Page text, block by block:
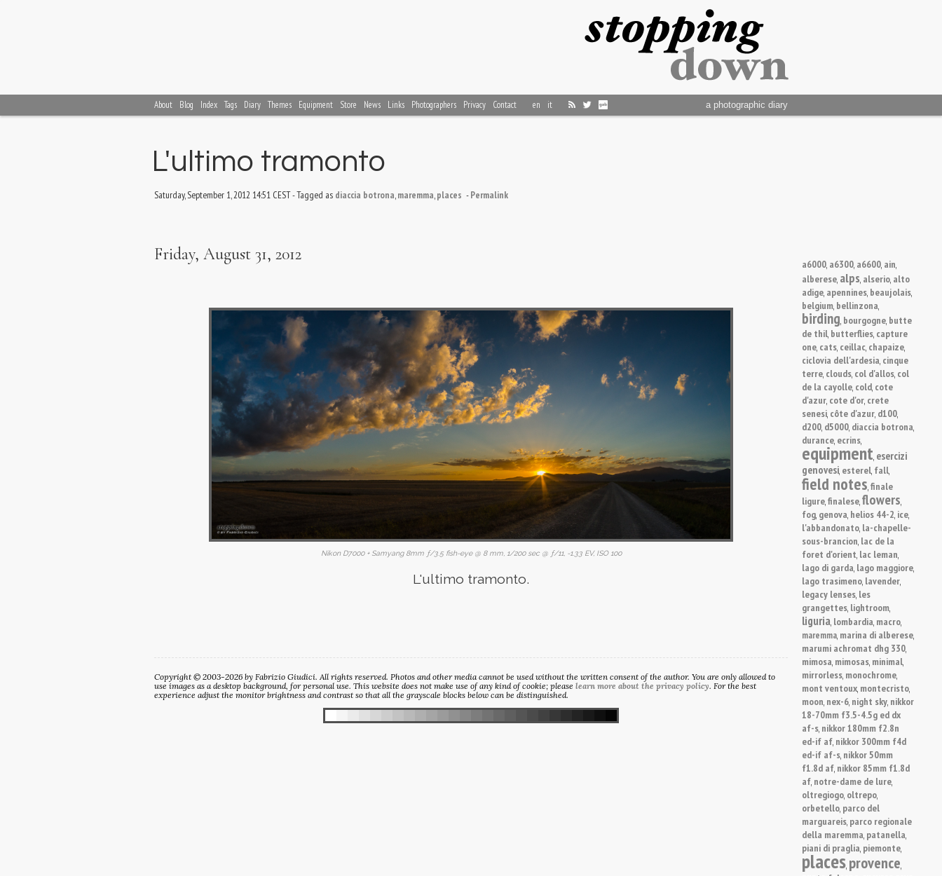
About Blog Index Tags Diary Themes Equipment Store News Links Photographers Privacy Contact en it a photographic diary
a6000, a6300, a6600, ain,
alberese, alps, alserio, alto
adige, apennines, beaujolais,
belgium, bellinzona,
birding, bourgogne, butte
de thil, butterflies, capture
one, cats, ceillac, chapaize,
ciclovia dell'ardesia, cinque
terre, clouds, col d'allos, col
de la cayolle, cold, cote
d'azur, cote d'or, crete
senesi, côte d'azur, d100,
d200, d5000, diaccia botrona,
durance, ecrins,
equipment, esercizi
genovesi, esterel, fall,
field notes,finale
ligure,finalese,flowers,
fog, genova, helios 44-2, ice,
l'abbandonato, la-chapelle-
sous-brancion, lac de la
foret d'orient, lac leman,
lago di garda, lago maggiore,
lago trasimeno, lavender,
legacy lenses, les
grangettes, lightroom,
liguria, lombardia, macro,
maremma, marina di alberese,
marumi achromat dhg 330,
mimosa, mimosas, minimal,
mirrorless, monochrome,
mont ventoux, montecristo,
moon, nex-6, night sky, nikkor
18-70mm f3.5-4.5g ed dx
af-s, nikkor 180mm f2.8n
ed-if af, nikkor 300mm f4d
ed-if af-s, nikkor 50mm
f1.8d af, nikkor 85mm f1.8d
af, notre-dame de lure,
oltregiogo, oltrepo,
orbetello, parco del
marguareis, parco regionale
della maremma, patanella,
piani di praglia, piemonte,
places, provence,
L'ultimo tramonto
Saturday, September 1, 2012 14:51 CEST-Tagged as diaccia botrona,maremma,places -Permalink
Friday, August 31, 2012
Nikon D7000 + Samyang 8mm ƒ/3.5 fish-eye @ 8 mm, 1/200 sec @ ƒ/11, -1.33 EV, ISO 100
L'ultimo tramonto.
Copyright © 2003-2026 by Fabrizio Giudici. All rights reserved. Photos and other media cannot be used without the written consent of the author. You are only allowed to
use images as a desktop background, for personal use. This website does not make use of any kind of cookie; please learn more about the privacy policy. For the best
experience adjust the monitor brightness and contrast so that all the grayscale blocks below can be distinguished.